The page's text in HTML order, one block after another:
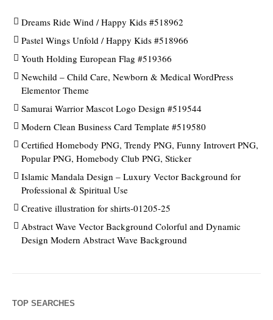
Dreams Ride Wind / Happy Kids #518962
Pastel Wings Unfold / Happy Kids #518966
Youth Holding European Flag #519366
Newchild – Child Care, Newborn & Medical WordPress
Elementor Theme
Samurai Warrior Mascot Logo Design #519544
Modern Clean Business Card Template #519580
Certified Homebody PNG, Trendy PNG, Funny Introvert PNG,
Popular PNG, Homebody Club PNG, Sticker
Islamic Mandala Design – Luxury Vector Background for
Professional & Spiritual Use
Creative illustration for shirts-01205-25
Abstract Wave Vector Background Colorful and Dynamic
Design Modern Abstract Wave Background
TOP SEARCHES